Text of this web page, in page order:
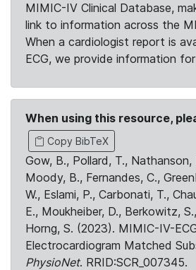
MIMIC-IV Clinical Database,
link to information across the
When a cardiologist report is
ECG, we provide information
When using this resource,
Copy BibTeX
Gow, B., Pollard, T.,
Moody, B., Fernandes, C.,
W., Eslami, P., Carbonati, T.,
E., Moukheiber, D., Berkowitz,
Horng, S. (2023). MIMIC-IV-
Electrocardiogram Matched
PhysioNet. RRID:SCR_007345.